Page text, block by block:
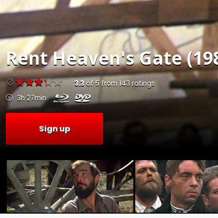
RentHeaven's Gate
3.3of 5 from 143 ratings
3h 27min
Sign up